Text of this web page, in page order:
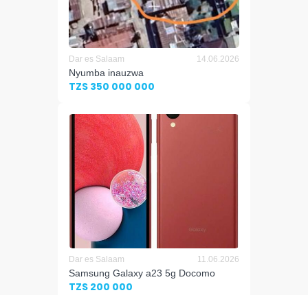
Dar es Salaam 14.06.2026
Nyumba inauzwa
TZS 350 000 000
Dar es Salaam 11.06.2026
Samsung Galaxy a23 5g Docomo
TZS 200 000